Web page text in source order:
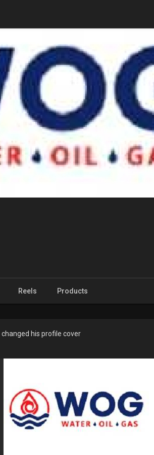
Reels Products
changed his profile cover